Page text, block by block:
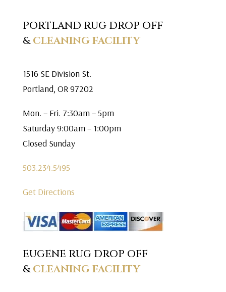
PORTLAND RUG DROP OFF
&CLEANING FACILITY
1516 SE Division St.
Portland, OR 97202
Mon. – Fri. 7:30am – 5pm
Saturday 9:00am – 1:00pm
Closed Sunday
503.234.5495
Get Directions
EUGENE RUG DROP OFF
&CLEANING FACILITY